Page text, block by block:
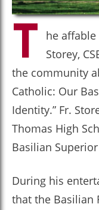
T
he affable
Storey,
the community
Catholic: Our
Identity.” Fr.
Thomas High
Basilian
During his
that the Basilian